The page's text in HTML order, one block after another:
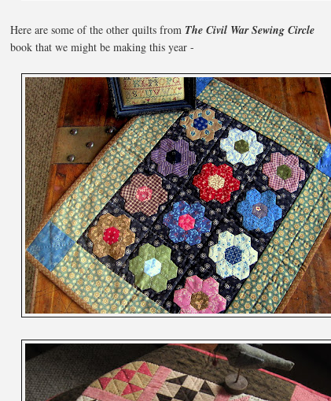
Here are some of the other quilts from The Civil War Sewing Circle
book that we might be making this year -